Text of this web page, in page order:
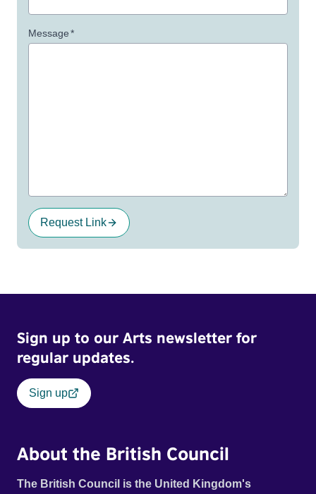
Message*
Request Link
Sign up to our Arts newsletter for
regular updates.
Sign up
About the British Council
The British Council is the United Kingdom's